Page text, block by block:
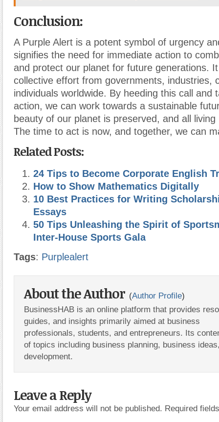
Conclusion:
A Purple Alert is a potent symbol of urgency
signifies the need for immediate action to
and protect our planet for future generations.
collective effort from governments, industries,
individuals worldwide. By heeding this call and
action, we can work towards a sustainable
beauty of our planet is preserved, and all
The time to act is now, and together, we can
Related Posts:
24 Tips to Become Corporate English
How to Show Mathematics Digitally
10 Best Practices for Writing
Essays
50 Tips Unleashing the Spirit of
Inter-House Sports Gala
Tags: Purplealert
About the Author (Author Profile)
BusinessHAB is an online platform that provides
guides, and insights primarily aimed at business
professionals, students, and entrepreneurs. Its
of topics including business planning, business
development.
Leave a Reply
Your email address will not be published. Required